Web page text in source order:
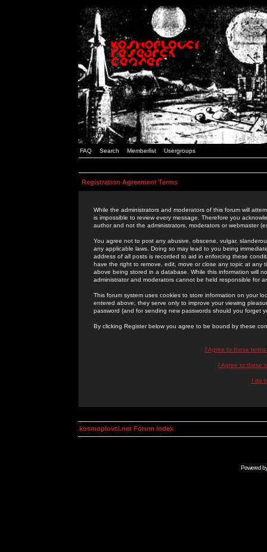
FAQ Search Memberlist Usergroups
Registration Agreement Terms
While the administrators and moderators of this forum will
is impossible to review every message. Therefore you
author and not the administrators, moderators or webmaster
You agree not to post any abusive, obscene, vulgar,
any applicable laws. Doing so may lead to you being
address of all posts is recorded to aid in enforcing these
have the right to remove, edit, move or close any topic at
above being stored in a database. While this information will
administrator and moderators cannot be held responsible for
This forum system uses cookies to store information on your
entered above; they serve only to improve your viewing
password (and for sending new passwords should you forget
By clicking Register below you agree to be bound by these
I Agree to these
I Agree to these
I do
kosmoplovci.net Forum Index
Powered